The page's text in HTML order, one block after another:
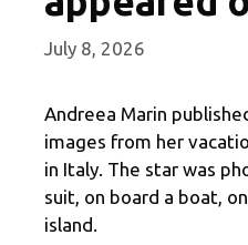
July 8, 2026
Andreea Marin
images from her
in Italy. The star was
suit, on board a boat,
island.